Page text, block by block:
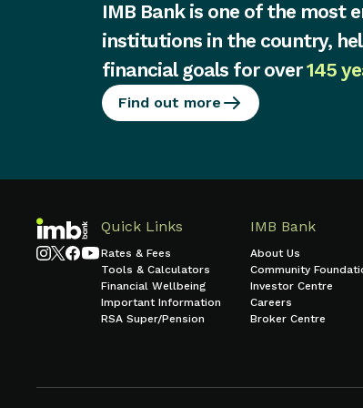
IMB Bank is one of the most
institutions in the country,
financial goals for over145
Find out more
Quick Links
Rates & Fees
Tools & Calculators
Financial Wellbeing
Important Information
RSA Super/Pension
IMB Bank
About Us
Community
Investor Centre
Careers
Broker Centre